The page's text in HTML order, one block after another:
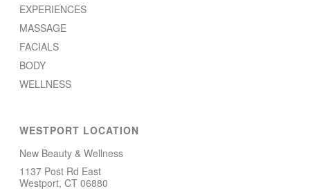
EXPERIENCES
MASSAGE
FACIALS
BODY
WELLNESS
WESTPORT LOCATION
New Beauty & Wellness
1137 Post Rd East
Westport, CT 06880